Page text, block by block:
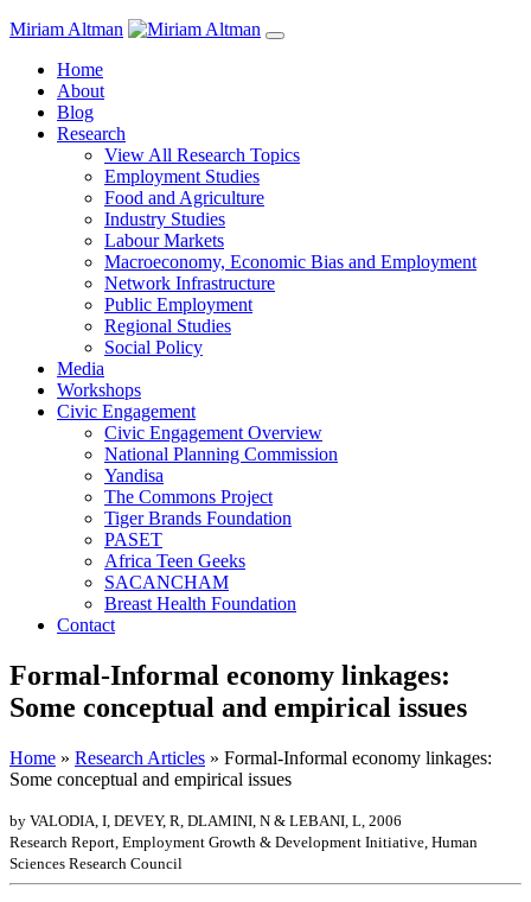
Miriam Altman
Home
About
Blog
Research
View All Research Topics
Employment Studies
Food and Agriculture
Industry Studies
Labour Markets
Macroeconomy, Economic Bias and Employment
Network Infrastructure
Public Employment
Regional Studies
Social Policy
Media
Workshops
Civic Engagement
Civic Engagement Overview
National Planning Commission
Yandisa
The Commons Project
Tiger Brands Foundation
PASET
Africa Teen Geeks
SACANCHAM
Breast Health Foundation
Contact
Formal-Informal economy linkages:
Some conceptual and empirical issues
Home » Research Articles » Formal-Informal economy linkages:
Some conceptual and empirical issues
by VALODIA, I, DEVEY, R, DLAMINI, N & LEBANI, L, 2006
Research Report, Employment Growth & Development Initiative, Human
Sciences Research Council